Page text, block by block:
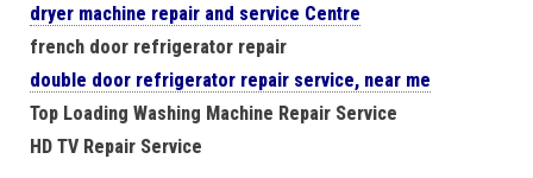
dryer machine repair and service Centre
french door refrigerator repair
double door refrigerator repair service, near me
Top Loading Washing Machine Repair Service
HD TV Repair Service